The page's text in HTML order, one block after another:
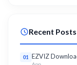
Recent Posts
01 EZVIZ